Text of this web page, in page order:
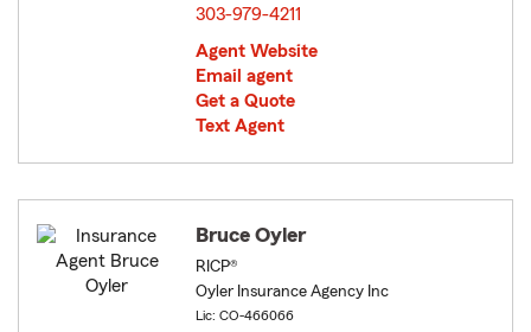
303-979-4211
Agent Website
Email agent
Get a Quote
Text Agent
Bruce Oyler
RICP®
Oyler Insurance Agency Inc
Lic: CO-466066